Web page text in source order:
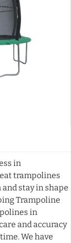
in
trampolines
stay in shape
Trampoline
in
and accuracy
We have